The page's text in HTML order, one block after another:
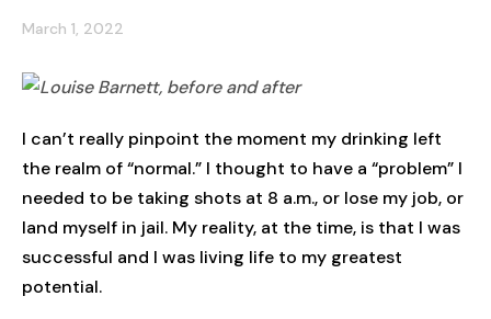
March 1, 2022
I can’t really pinpoint the moment my drinking left
the realm of “normal.” I thought to have a “problem” I
needed to be taking shots at 8 a.m., or lose my job, or
land myself in jail. My reality, at the time, is that I was
successful and I was living life to my greatest
potential.